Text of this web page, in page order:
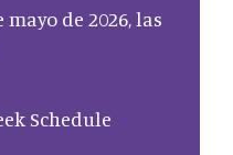
mayo de 2026, las
Schedule